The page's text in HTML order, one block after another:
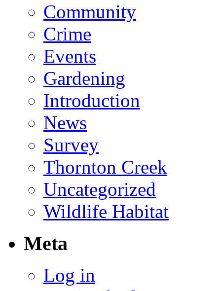
Community
Crime
Events
Gardening
Introduction
News
Survey
Thornton Creek
Uncategorized
Wildlife Habitat
Meta
Log in